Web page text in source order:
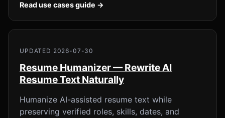
Read use cases guide →
UPDATED 2026-07-30
Resume Humanizer — Rewrite AI
Resume Text Naturally
Humanize AI-assisted resume text while
preserving verified roles, skills, dates, and